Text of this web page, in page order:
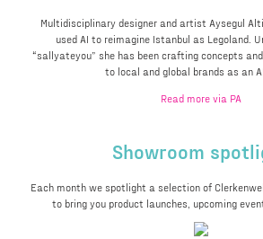
Multidisciplinary designer and artist Aysegul
used AI to reimagine Istanbul as Legoland.
“sallyateyou” she has been crafting concepts
to local and global brands as an
Read more via PA
Showroom
Each month we spotlight a selection of
to bring you product launches, upcoming